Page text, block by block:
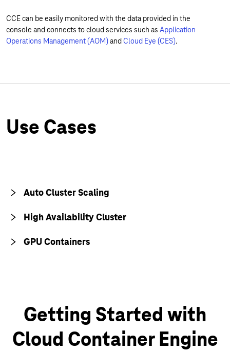
CCE can be easily monitored with the data provided in the
console and connects to cloud services such as Application
Operations Management (AOM)andCloud Eye (CES).
Use Cases
Auto Cluster Scaling
High Availability Cluster
GPU Containers
Getting Started with
Cloud Container Engine